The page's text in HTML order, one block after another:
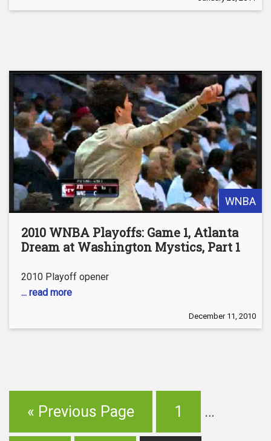
WNBA
2010 WNBA Playoffs: Game 1, Atlanta
Dream at Washington Mystics, Part 1
2010 Playoff opener
... read more
December 11, 2010
« Previous Page 1 …